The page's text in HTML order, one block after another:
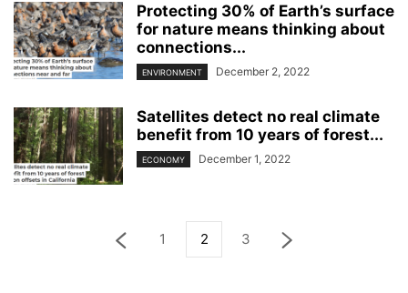
Protecting 30% of Earth’s surface
for nature means thinking about
connections...
ENVIRONMENT December 2, 2022
Satellites detect no real climate
benefit from 10 years of forest...
ECONOMY December 1, 2022
1 2 3